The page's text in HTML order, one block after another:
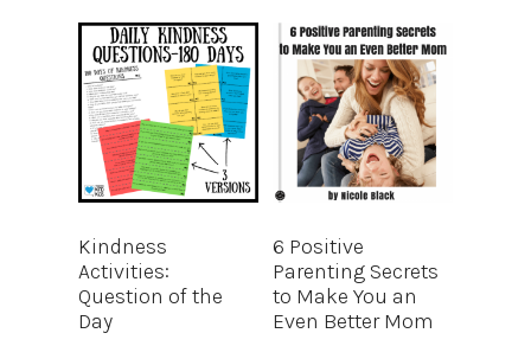
Kindness
Activities:
Question of the
Day
6 Positive
Parenting Secrets
to Make You an
Even Better Mom